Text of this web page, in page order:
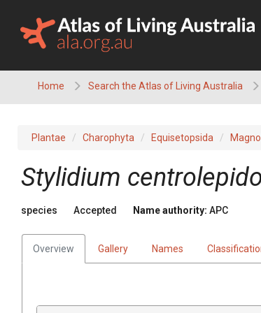
content
Home Search the Atlas of Living Australia
Plantae Charophyta Equisetopsida
Stylidium
species Accepted Name authority: APC
Overview Gallery Names